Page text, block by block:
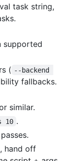
task string,
supported
( --backend
fallbacks.
similar.
10 .
hand off